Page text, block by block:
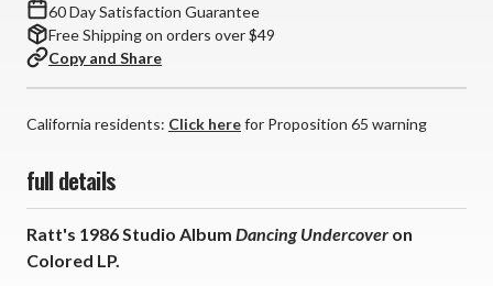
60 Day Satisfaction Guarantee
Free Shipping on orders over $49
Copy and Share
California residents: Click herefor Proposition 65 warning
full details
Ratt's 1986 Studio Album Dancing Undercover on
Colored LP.